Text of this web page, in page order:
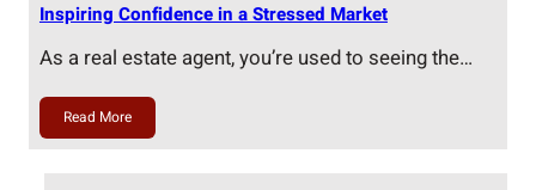
Inspiring Confidence in a Stressed Market
As a real estate agent, you’re used to seeing the…
Read More